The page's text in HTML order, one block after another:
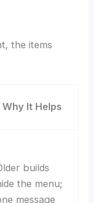
the items
Why It Helps
builds
the menu;
message